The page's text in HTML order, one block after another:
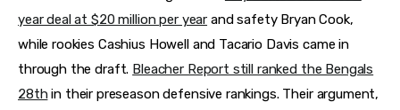
year deal at $20 million per year and safety Bryan Cook,
while rookies Cashius Howell and Tacario Davis came in
through the draft. Bleacher Report still ranked the Bengals
28thin their preseason defensive rankings. Their argument,